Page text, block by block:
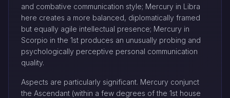
and combative communication style; Mercury in Libra
here creates a more balanced, diplomatically framed
but equally agile intellectual presence; Mercury in
Scorpio in the 1st produces an unusually probing and
psychologically perceptive personal communication
quality.
Aspects are particularly significant. Mercury conjunct
the Ascendant (within a few degrees of the 1st house